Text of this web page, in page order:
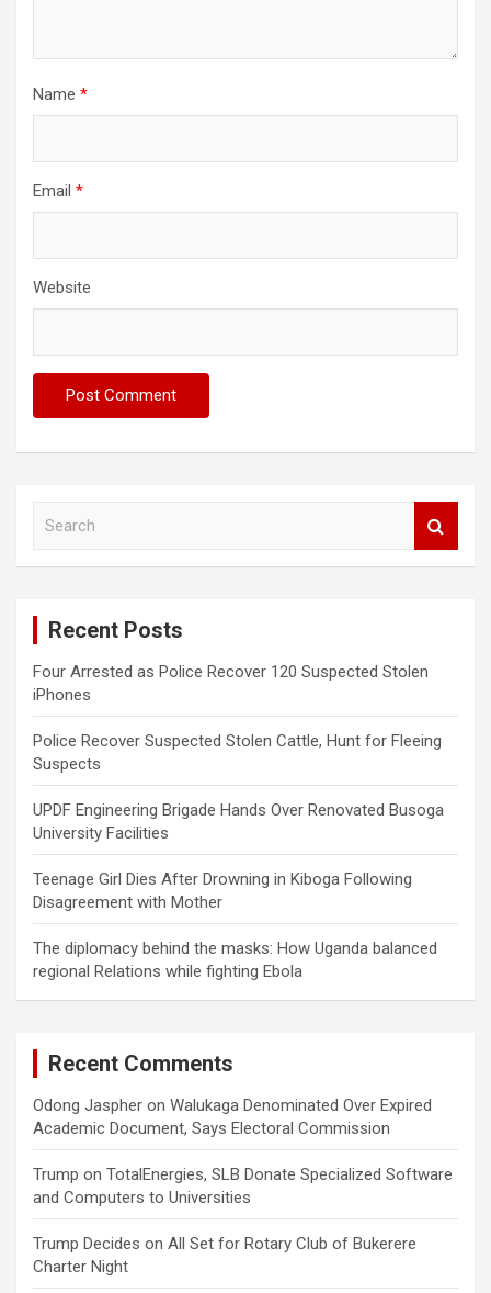
Name *
Email *
Website
Recent Posts
Four Arrested as Police Recover 120 Suspected Stolen
iPhones
Police Recover Suspected Stolen Cattle, Hunt for Fleeing
Suspects
UPDF Engineering Brigade Hands Over Renovated Busoga
University Facilities
Teenage Girl Dies After Drowning in Kiboga Following
Disagreement with Mother
The diplomacy behind the masks: How Uganda balanced
regional Relations while fighting Ebola
Recent Comments
Odong Jaspher on Walukaga Denominated Over Expired
Academic Document, Says Electoral Commission
Trump on TotalEnergies, SLB Donate Specialized Software
and Computers to Universities
Trump Decides on All Set for Rotary Club of Bukerere
Charter Night